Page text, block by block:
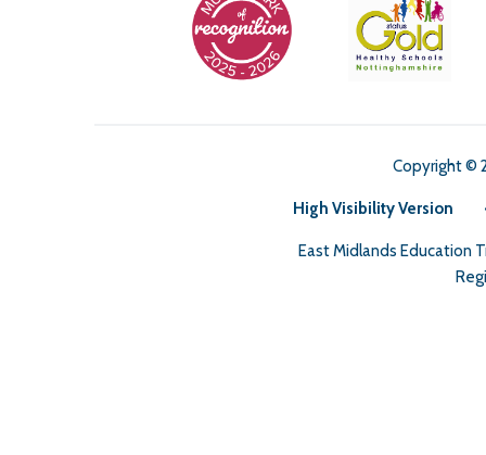
Copyright ©
High Visibility Version
East Midlands Education